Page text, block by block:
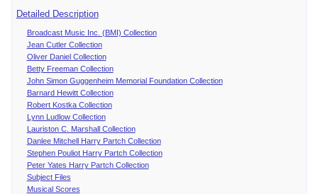
Detailed Description
Broadcast Music Inc. (BMI) Collection
Jean Cutler Collection
Oliver Daniel Collection
Betty Freeman Collection
John Simon Guggenheim Memorial Foundation Collection
Barnard Hewitt Collection
Robert Kostka Collection
Lynn Ludlow Collection
Lauriston C. Marshall Collection
Danlee Mitchell Harry Partch Collection
Stephen Pouliot Harry Partch Collection
Peter Yates Harry Partch Collection
Subject Files
Musical Scores